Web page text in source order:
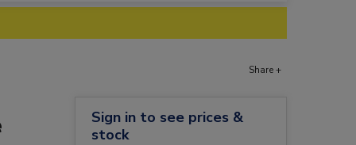
Share +
Sign in to see prices &
stock